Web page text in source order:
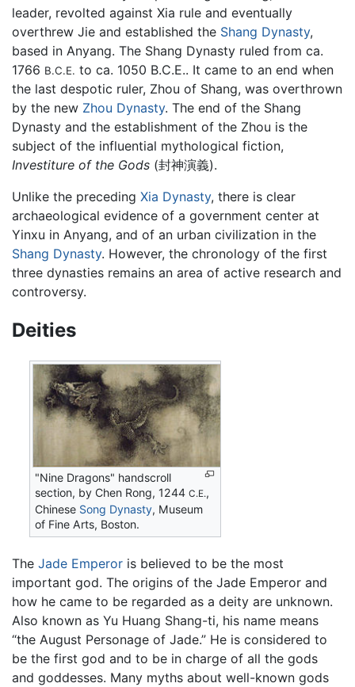
leader, revolted against Xia rule and eventually
overthrew Jie and established the Shang Dynasty,
based in Anyang. The Shang Dynasty ruled from ca.
1766 B.C.E. to ca. 1050 B.C.E.. It came to an end when
the last despotic ruler, Zhou of Shang, was overthrown
by the new Zhou Dynasty. The end of the Shang
Dynasty and the establishment of the Zhou is the
subject of the influential mythological fiction,
Investiture of the Gods (封神演義).
Unlike the preceding Xia Dynasty, there is clear
archaeological evidence of a government center at
Yinxu in Anyang, and of an urban civilization in the
Shang Dynasty. However, the chronology of the first
three dynasties remains an area of active research and
controversy.
Deities
"Nine Dragons" handscroll
section, by Chen Rong, 1244C.E.,
Chinese Song Dynasty, Museum
of Fine Arts, Boston.
The Jade Emperor is believed to be the most
important god. The origins of the Jade Emperor and
how he came to be regarded as a deity are unknown.
Also known as Yu Huang Shang-ti, his name means
“the August Personage of Jade.” He is considered to
be the first god and to be in charge of all the gods
and goddesses. Many myths about well-known gods